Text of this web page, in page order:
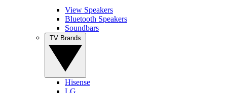
View Speakers
Bluetooth Speakers
Soundbars
Hisense
LG